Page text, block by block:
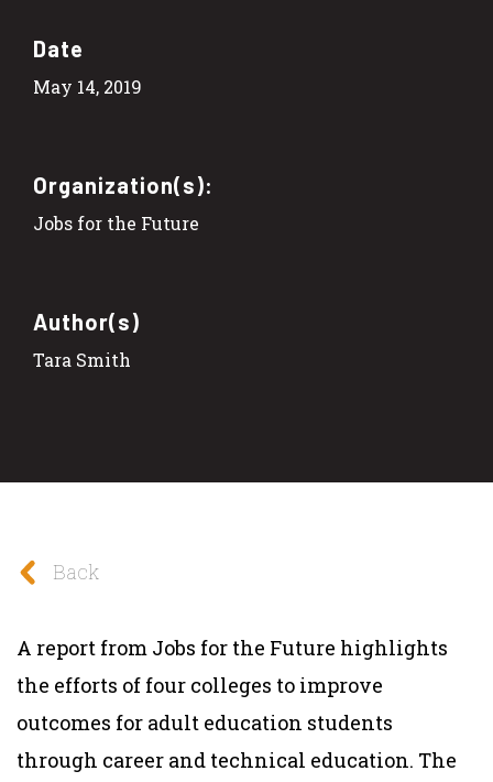
Date
May 14, 2019
Organization(s):
Jobs for the Future
Author(s)
Tara Smith
Back
A report from Jobs for the Future highlights
the efforts of four colleges to improve
outcomes for adult education students
through career and technical education. The